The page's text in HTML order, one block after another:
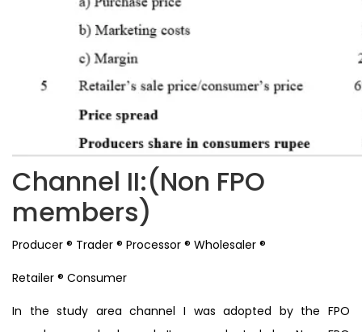
Channel II:(Non FPO
members)
Producer ® Trader ® Processor ® Wholesaler ®
Retailer ® Consumer
In the study area channel I was adopted by the FPO